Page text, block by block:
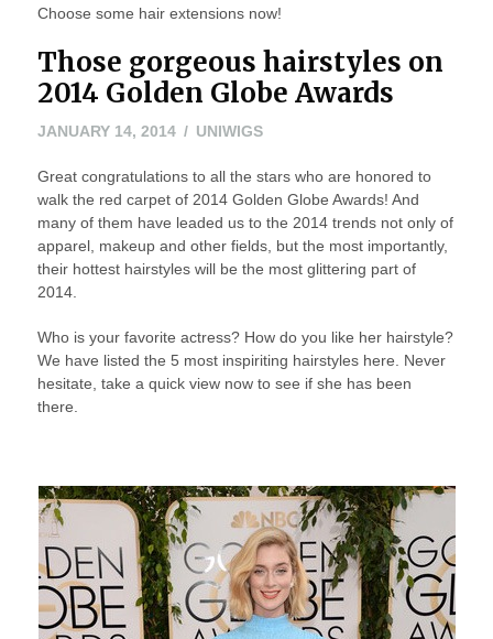
Choose some hair extensions now!
Those gorgeous hairstyles on
2014 Golden Globe Awards
JANUARY 14, 2014MAY
2016
UNIWIGS
Great congratulations to all the stars who are honored to
walk the red carpet of 2014 Golden Globe Awards! And
many of them have leaded us to the 2014 trends not only of
apparel, makeup and other fields, but the most importantly,
their hottest hairstyles will be the most glittering part of
2014.
Who is your favorite actress? How do you like her hairstyle?
We have listed the 5 most inspiriting hairstyles here. Never
hesitate, take a quick view now to see if she has been
there.